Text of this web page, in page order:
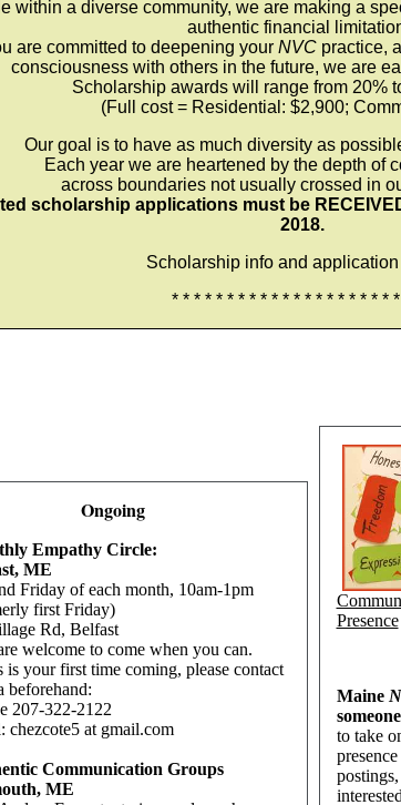
within a diverse community, we are making a
authentic financial
are committed to deepening your NVC practice,
consciousness with others in the future, we are
Scholarship awards will range from 20%
(Full cost = Residential: $2,900;
Our goal is to have as much diversity as
Each year we are heartened by the depth of
across boundaries not usually crossed in
scholarship applications must be
2018.
Scholarship info and application
* * * * * * * * * * * * * * * * * * * *
Ongoing
Empathy Circle:
ME
Friday of each month, 10am-1pm
first Friday)
Rd, Belfast
welcome to come when you can.
is your first time coming, please contact
beforehand:
207-322-2122
chezcote5 at gmail.com
Communication Groups
ME
Presence
Maine
to take